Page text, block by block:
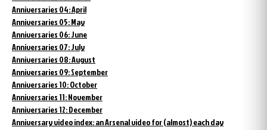
Anniversaries 04: April
Anniversaries 05: May
Anniversaries 06: June
Anniversaries 07: July
Anniversaries 08: August
Anniversaries 09: September
Anniversaries 10: October
Anniversaries 11: November
Anniversaries 12: December
Anniversary video index: an Arsenal video for (almost) each day